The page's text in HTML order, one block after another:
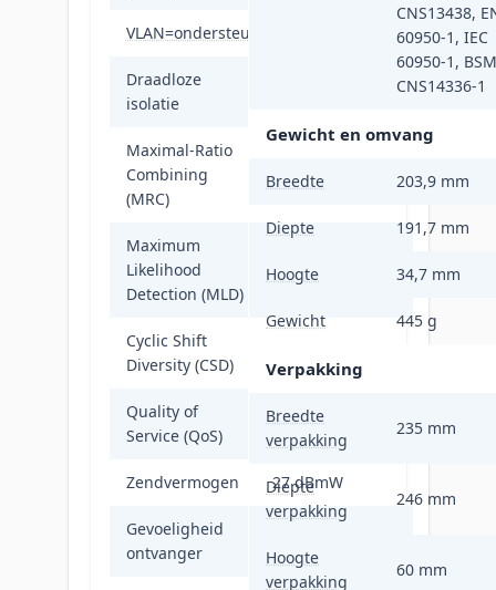
VLAN=ondersteuning
Draadloze
isolatie
Maximal-Ratio
Combining
(MRC)
Ja
Maximum
Likelihood
Detection (MLD)
Ja
Cyclic Shift
Diversity (CSD)
Quality of
Service (QoS)
Ja
Zendvermogen 27 dBmW
Gevoeligheid
ontvanger
CNS13438,
60950-1, IEC
60950-1,
CNS14336-1
Gewicht en omvang
Breedte 203,9 mm
Diepte 191,7 mm
Hoogte 34,7 mm
Gewicht 445 g
Verpakking
Breedte
verpakking
235 mm
Diepte
verpakking
246 mm
Hoogte
verpakking
60 mm